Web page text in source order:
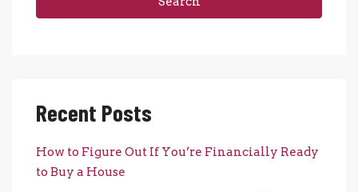
Recent Posts
How to Figure Out If You’re Financially Ready
to Buy a House